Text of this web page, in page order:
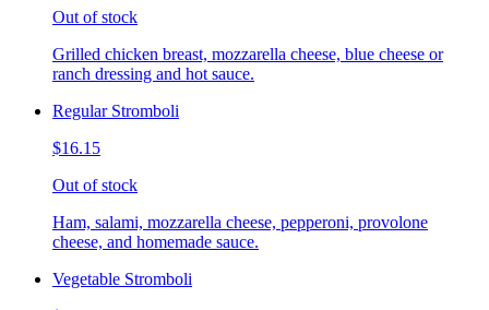
Out of stock
Grilled chicken breast, mozzarella cheese, blue cheese or
ranch dressing and hot sauce.
Regular Stromboli
$16.15
Out of stock
Ham, salami, mozzarella cheese, pepperoni, provolone
cheese, and homemade sauce.
Vegetable Stromboli